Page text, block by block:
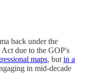
back under the
due to the GOP's
maps, but in a
in mid-decade